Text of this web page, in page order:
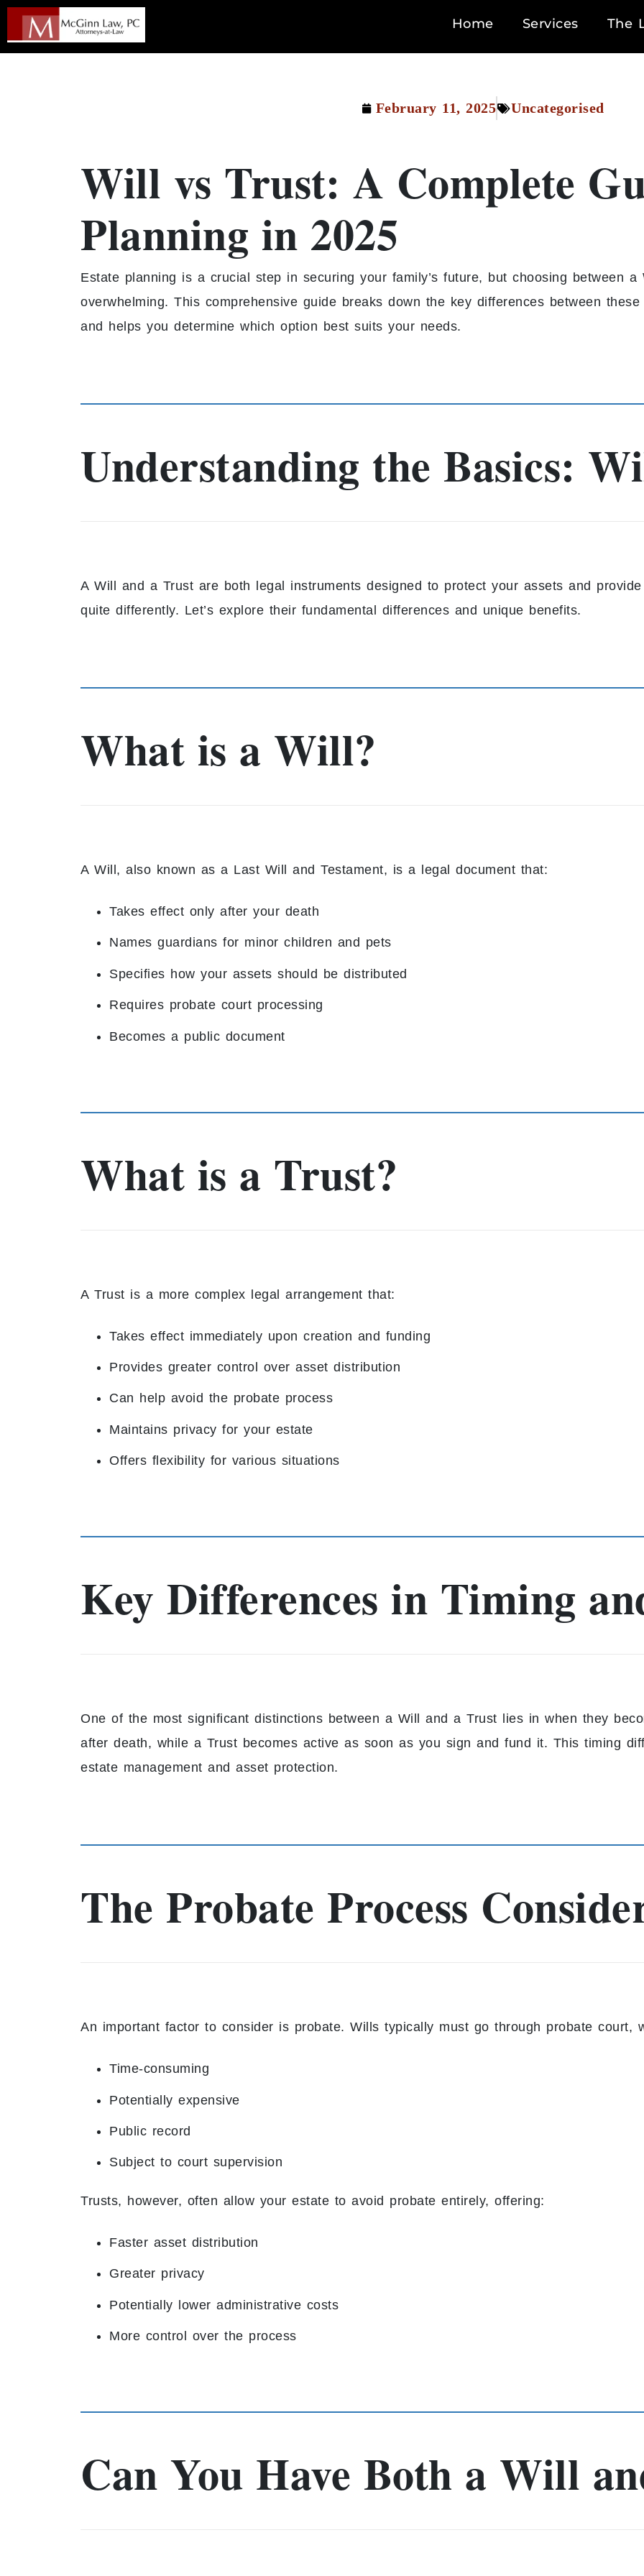
Home Services The
February 11, 2025 Uncategorised
Will vs Trust: A Complete
Planning in 2025
Estate planning is a crucial step in securing your family’s future, but choosing between a
overwhelming. This comprehensive guide breaks down the key differences between
and helps you determine which option best suits your needs.
Understanding the Basics:
A Will and a Trust are both legal instruments designed to protect your assets and
quite differently. Let’s explore their fundamental differences and unique benefits.
What is a Will?
A Will, also known as a Last Will and Testament, is a legal document that:
Takes effect only after your death
Names guardians for minor children and pets
Specifies how your assets should be distributed
Requires probate court processing
Becomes a public document
What is a Trust?
A Trust is a more complex legal arrangement that:
Takes effect immediately upon creation and funding
Provides greater control over asset distribution
Can help avoid the probate process
Maintains privacy for your estate
Offers flexibility for various situations
Key Differences in Timing
One of the most significant distinctions between a Will and a Trust lies in when they
after death, while a Trust becomes active as soon as you sign and fund it. This timing
estate management and asset protection.
The Probate Process
An important factor to consider is probate. Wills typically must go through probate court,
Time-consuming
Potentially expensive
Public record
Subject to court supervision
Trusts, however, often allow your estate to avoid probate entirely, offering:
Faster asset distribution
Greater privacy
Potentially lower administrative costs
More control over the process
Can You Have Both a Will